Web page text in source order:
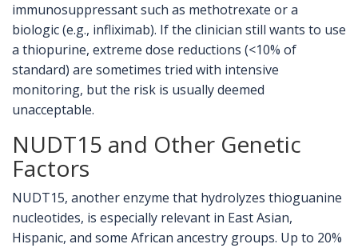
immunosuppressant such as methotrexate or a
biologic (e.g., infliximab). If the clinician still wants to use
a thiopurine, extreme dose reductions (<10% of
standard) are sometimes tried with intensive
monitoring, but the risk is usually deemed
unacceptable.
NUDT15 and Other Genetic
Factors
NUDT15, another enzyme that hydrolyzes thioguanine
nucleotides, is especially relevant in East Asian,
Hispanic, and some African ancestry groups. Up to 20%